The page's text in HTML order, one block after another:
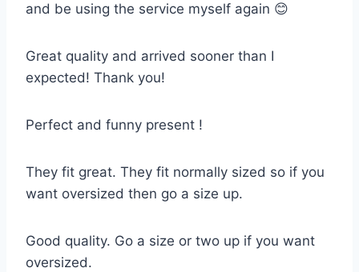
and be using the service myself again 😊
Great quality and arrived sooner than I
expected! Thank you!
Perfect and funny present !
They fit great. They fit normally sized so if you
want oversized then go a size up.
Good quality. Go a size or two up if you want
oversized.